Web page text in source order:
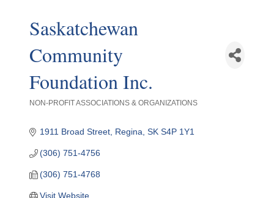
Saskatchewan
Community
Foundation Inc.
NON-PROFIT ASSOCIATIONS & ORGANIZATIONS
1911 Broad Street Regina SK S4P 1Y1
(306) 751-4756
(306) 751-4768
Visit Website